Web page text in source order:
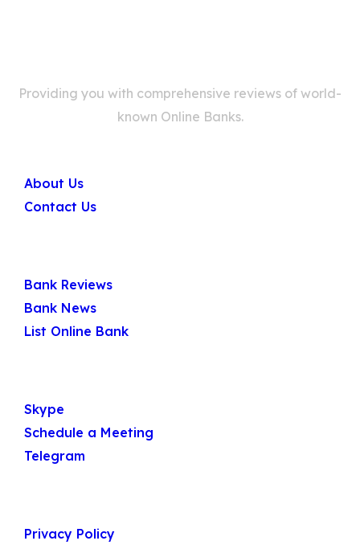
Providing you with comprehensive reviews of world-
known Online Banks.
About Us
Contact Us
Bank Reviews
Bank News
List Online Bank
Skype
Schedule a Meeting
Telegram
Privacy Policy